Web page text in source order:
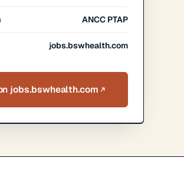
ANCC PTAP
jobs.bswhealth.com
jobs.bswhealth.com